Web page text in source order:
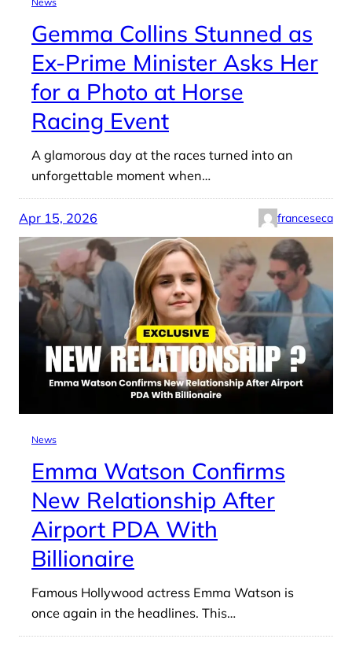
Gemma Collins Stunned as
Ex-Prime Minister Asks Her
for a Photo at Horse
Racing Event
A glamorous day at the races turned into an
unforgettable moment when…
Apr 15, 2026 franceseca
News
Emma Watson Confirms
New Relationship After
Airport PDA With
Billionaire
Famous Hollywood actress Emma Watson is
once again in the headlines. This…